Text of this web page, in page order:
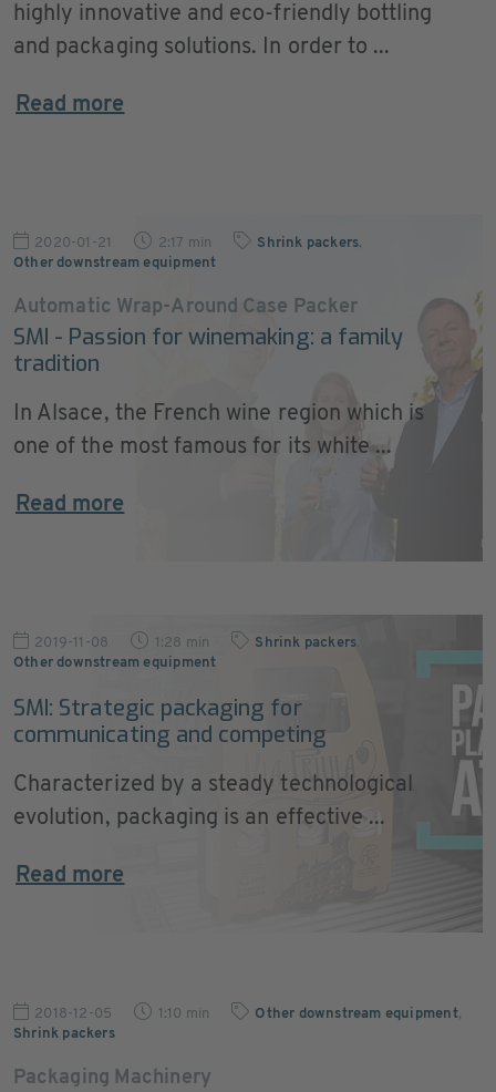
highly innovative and eco-friendly bottling
and packaging solutions. In order to ...
Read more
2020-01-21 2:17 min Shrink packers,
Other downstream equipment
Automatic Wrap-Around Case Packer
SMI - Passion for winemaking: a family
tradition
In Alsace, the French wine region which is
one of the most famous for its white ...
Read more
2019-11-08 1:28 min Shrink packers,
Other downstream equipment
SMI: Strategic packaging for
communicating and competing
Characterized by a steady technological
evolution, packaging is an effective ...
Read more
2018-12-05 1:10 min Other downstream equipment,
Shrink packers
Packaging Machinery